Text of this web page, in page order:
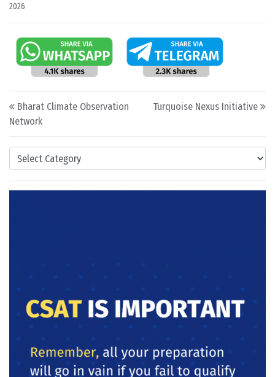
Categories
2026
Post navigation
Bharat Climate Observation
Network
Turquoise Nexus Initiative